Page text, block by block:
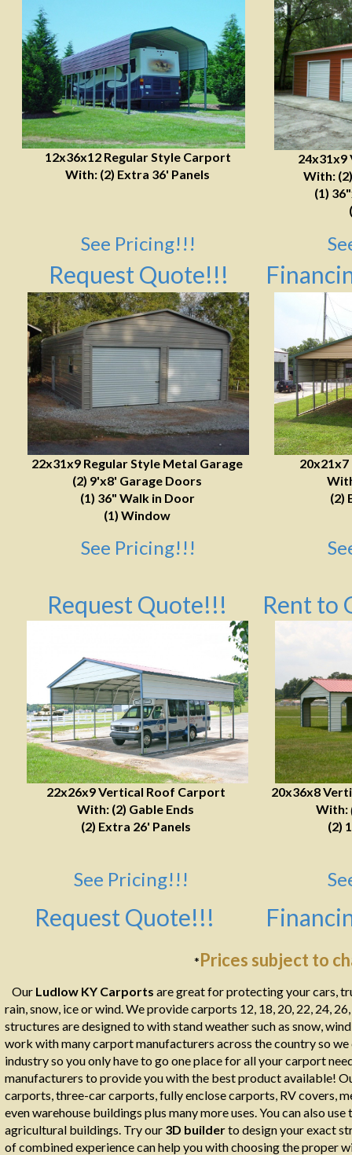
Our Ludlow KY Carports are great for protecting your cars,
rain, snow, ice or wind. We provide carports 12, 18, 20, 22, 24,
structures are designed to with stand weather such as snow,
work with many carport manufacturers across the country so
industry so you only have to go one place for all your carport
manufacturers to provide you with the best product available!
carports, three-car carports, fully enclose carports, RV covers,
even warehouse buildings plus many more uses. You can also
agricultural buildings. Try our 3D builderto design your exact
of combined experience can help you with choosing the proper
Request Quote!!!
Rent to
Request Quote!!!
Request Quote!!!
12x36x12 Regular Style Carport
With: (2) Extra 36' Panels
24x31x9
With:
(1)
22x31x9 Regular Style Metal Garage
(2) 9'x8' Garage Doors
(1) 36" Walk in Door
(1) Window
(2)
22x26x9 Vertical Roof Carport
With: (2) Gable Ends
(2) Extra 26' Panels
20x36x8
With:
(2)
*Prices subject to
See Pricing!!!
See Pricing!!!
See Pricing!!!